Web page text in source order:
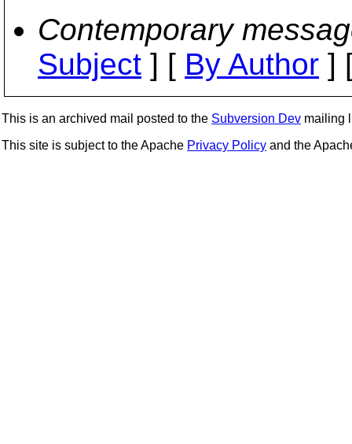
Contemporary
Subject ] [ By Author ]
This is an archived mail posted to the Subversion Dev mailing
This site is subject to the Apache Privacy Policy and the